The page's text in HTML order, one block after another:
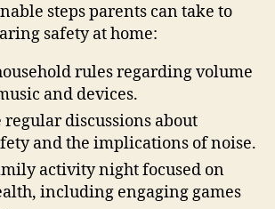
steps parents can take to
safety at home:
rules regarding volume
and devices.
regular discussions about
and the implications of noise.
activity night focused on
including engaging games